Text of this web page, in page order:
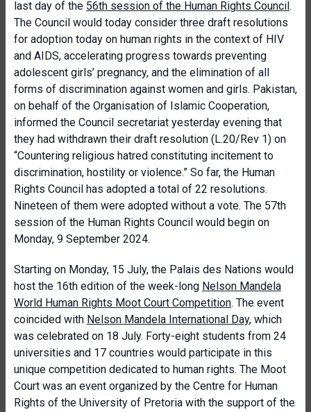
last day of the 56th session of the Human Rights Council.
The Council would today consider three draft resolutions
for adoption today on human rights in the context of HIV
and AIDS, accelerating progress towards preventing
adolescent girls’ pregnancy, and the elimination of all
forms of discrimination against women and girls. Pakistan,
on behalf of the Organisation of Islamic Cooperation,
informed the Council secretariat yesterday evening that
they had withdrawn their draft resolution (L.20/Rev 1) on
“Countering religious hatred constituting incitement to
discrimination, hostility or violence.” So far, the Human
Rights Council has adopted a total of 22 resolutions.
Nineteen of them were adopted without a vote. The 57th
session of the Human Rights Council would begin on
Monday, 9 September 2024.
Starting on Monday, 15 July, the Palais des Nations would
host the 16th edition of the week-long Nelson Mandela
World Human Rights Moot Court Competition. The event
coincided with Nelson Mandela International Day, which
was celebrated on 18 July. Forty-eight students from 24
universities and 17 countries would participate in this
unique competition dedicated to human rights. The Moot
Court was an event organized by the Centre for Human
Rights of the University of Pretoria with the support of the